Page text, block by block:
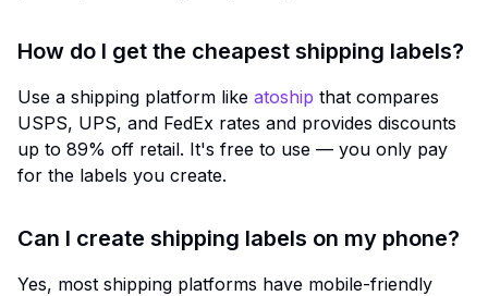
How do I get the cheapest shipping labels?
Use a shipping platform like atoship that compares
USPS, UPS, and FedEx rates and provides discounts
up to 89% off retail. It's free to use — you only pay
for the labels you create.
Can I create shipping labels on my phone?
Yes, most shipping platforms have mobile-friendly